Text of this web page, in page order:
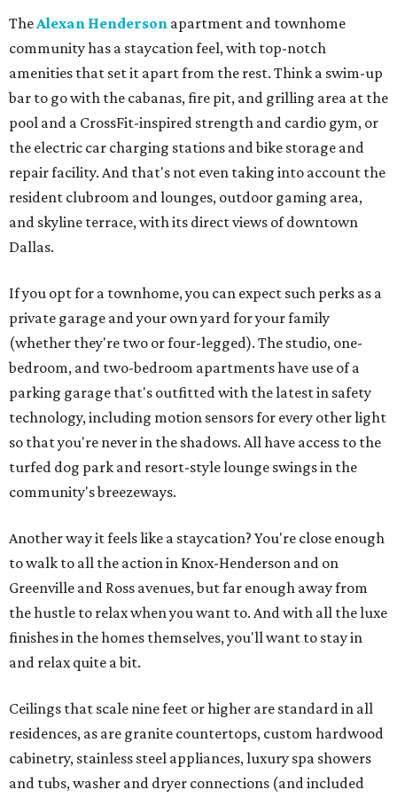
TheAlexan Henderson apartment and townhome
community has a staycation feel, with top-notch
amenities that set it apart from the rest. Think a swim-up
bar to go with the cabanas, fire pit, and grilling area at the
pool and a CrossFit-inspired strength and cardio gym, or
the electric car charging stations and bike storage and
repair facility. And that's not even taking into account the
resident clubroom and lounges, outdoor gaming area,
and skyline terrace, with its direct views of downtown
Dallas.
If you opt for a townhome, you can expect such perks as a
private garage and your own yard for your family
(whether they're two or four-legged). The studio, one-
bedroom, and two-bedroom apartments have use of a
parking garage that's outfitted with the latest in safety
technology, including motion sensors for every other light
so that you're never in the shadows. All have access to the
turfed dog park and resort-style lounge swings in the
community's breezeways.
Another way it feels like a staycation? You're close enough
to walk to all the action in Knox-Henderson and on
Greenville and Ross avenues, but far enough away from
the hustle to relax when you want to. And with all the luxe
finishes in the homes themselves, you'll want to stay in
and relax quite a bit.
Ceilings that scale nine feet or higher are standard in all
residences, as are granite countertops, custom hardwood
cabinetry, stainless steel appliances, luxury spa showers
and tubs, washer and dryer connections (and included